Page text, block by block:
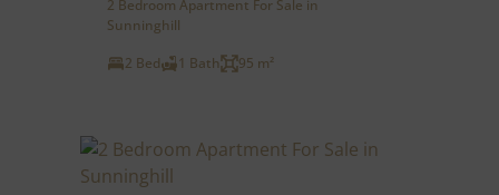
2 Bedroom Apartment For Sale in
Sunninghill
2 Bed
1 Bath 95 m²